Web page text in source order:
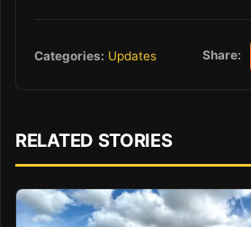
Categories: Updates Share:
RELATED STORIES